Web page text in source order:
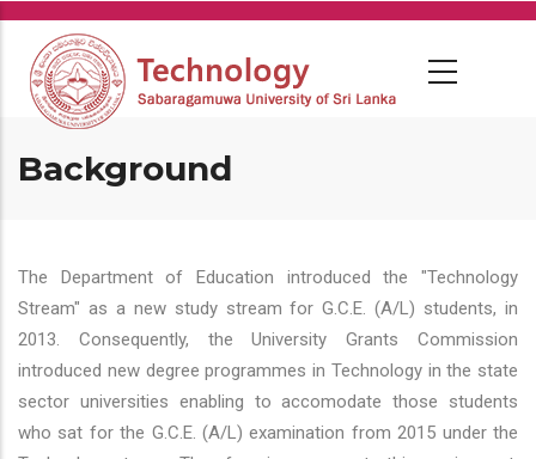
Skip
main
content
Background
The Department of Education introduced the "Technology
Stream" as a new study stream for G.C.E. (A/L) students, in
2013. Consequently, the University Grants Commission
introduced new degree programmes in Technology in the state
sector universities enabling to accomodate those students
who sat for the G.C.E. (A/L) examination from 2015 under the